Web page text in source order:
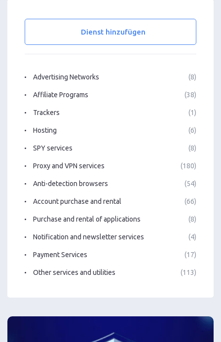
Dienst hinzufügen
Advertising Networks (8)
Affiliate Programs (38)
Trackers (1)
Hosting (6)
SPY services (8)
Proxy and VPN services (180)
Anti-detection browsers (54)
Account purchase and rental (66)
Purchase and rental of applications (8)
Notification and newsletter services (4)
Payment Services (17)
Other services and utilities (113)